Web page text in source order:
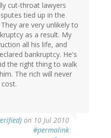
cut-throat lawyers
tied up in the
are very unlikely to
as a result. My
all his life, and
bankruptcy. He's
the right thing to walk
The rich will never
on 10 Jul 2010
#permalink